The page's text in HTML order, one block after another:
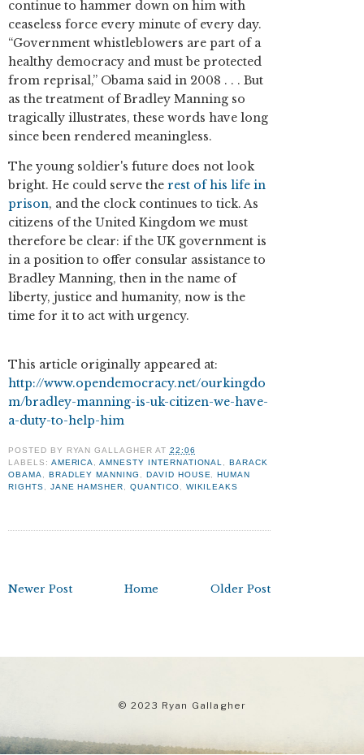
continue to hammer down on him with
ceaseless force every minute of every day.
“Government whistleblowers are part of a
healthy democracy and must be protected
from reprisal,” Obama said in 2008 . . . But
as the treatment of Bradley Manning so
tragically illustrates, these words have long
since been rendered meaningless.
The young soldier's future does not look
bright. He could serve the rest of his life in
prison, and the clock continues to tick. As
citizens of the United Kingdom we must
therefore be clear: if the UK government is
in a position to offer consular assistance to
Bradley Manning, then in the name of
liberty, justice and humanity, now is the
time for it to act with urgency.
This article originally appeared at:
http://www.opendemocracy.net/ourkingdo
m/bradley-manning-is-uk-citizen-we-have-
a-duty-to-help-him
POSTED BY RYAN GALLAGHER AT 22:06
LABELS: AMERICA ,AMNESTY INTERNATIONAL ,BARACK
OBAMA
BRADLEY MANNING DAVID HOUSE ,HUMAN
RIGHTS
JANE HAMSHER ,QUANTICO WIKILEAKS
Newer Post Older Post
Home
© 2023 Ryan Gallagher